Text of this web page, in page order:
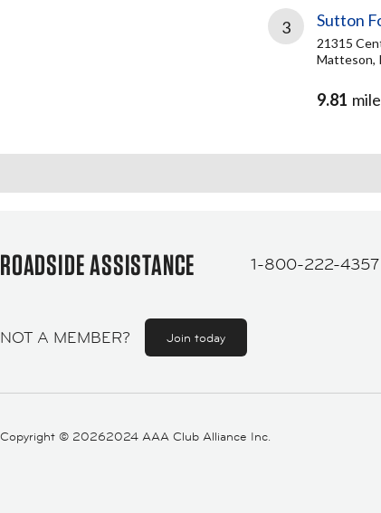
3 Sutton
21315
Matteson,
9.81
ROADSIDE ASSISTANCE 1-800-222-4357
NOT A MEMBER? Join today
Copyright © 20262024 AAA Club Alliance Inc.